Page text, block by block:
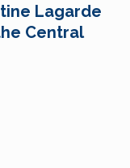
Lagarde
Central